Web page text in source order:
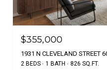
$355,000
1931 N CLEVELAND STREET
2 BEDS 1 BATH 826 SQ.FT.